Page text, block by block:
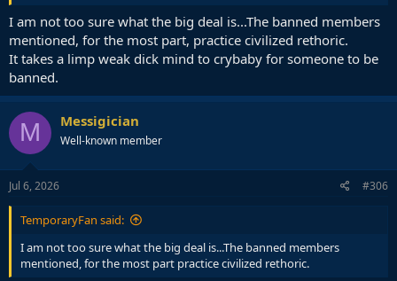
I am not too sure what the big deal is...The banned members
mentioned, for the most part, practice civilized rethoric.
It takes a limp weak dick mind to crybaby for someone to be
banned.
M Messigician
Well-known member
Jul 6, 2026 #306
TemporaryFan said:
I am not too sure what the big deal is...The banned members
mentioned, for the most part practice civilized rethoric.